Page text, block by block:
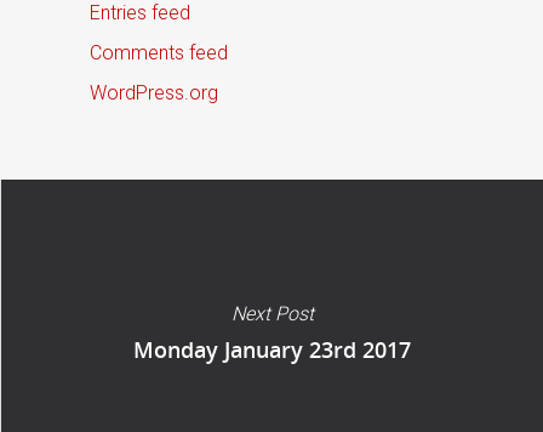
Entries feed
Comments feed
WordPress.org
Next Post
Monday January 23rd 2017